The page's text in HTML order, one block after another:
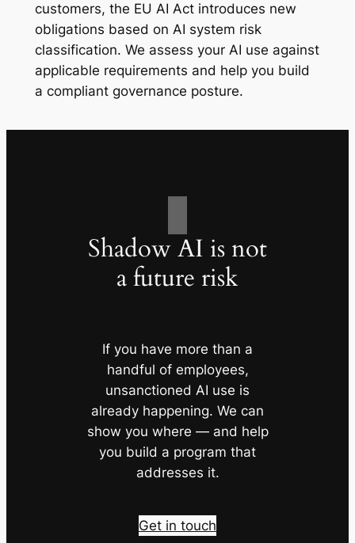
customers, the EU AI Act introduces new
obligations based on AI system risk
classification. We assess your AI use against
applicable requirements and help you build
a compliant governance posture.
Shadow AI is not
a future risk
If you have more than a
handful of employees,
unsanctioned AI use is
already happening. We can
show you where — and help
you build a program that
addresses it.
Get in touch